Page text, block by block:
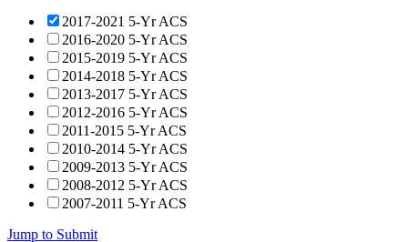
2017-2021 5-Yr ACS
2016-2020 5-Yr ACS
2015-2019 5-Yr ACS
2014-2018 5-Yr ACS
2013-2017 5-Yr ACS
2012-2016 5-Yr ACS
2011-2015 5-Yr ACS
2010-2014 5-Yr ACS
2009-2013 5-Yr ACS
2008-2012 5-Yr ACS
2007-2011 5-Yr ACS
Jump to Submit